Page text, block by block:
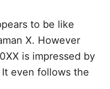
to be like
X. However
is impressed by
even follows the